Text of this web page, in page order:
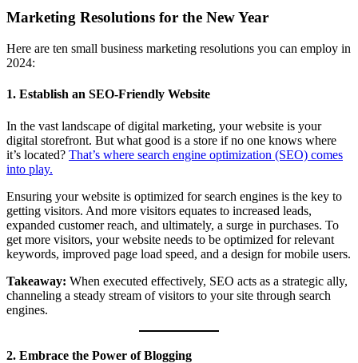
Marketing Resolutions for the New Year
Here are ten small business marketing resolutions you can employ in
2024:
1. Establish an SEO-Friendly Website
In the vast landscape of digital marketing, your website is your
digital storefront. But what good is a store if no one knows where
it’s located? That’s where search engine optimization (SEO) comes
into play.
Ensuring your website is optimized for search engines is the key to
getting visitors. And more visitors equates to increased leads,
expanded customer reach, and ultimately, a surge in purchases. To
get more visitors, your website needs to be optimized for relevant
keywords, improved page load speed, and a design for mobile users.
Takeaway: When executed effectively, SEO acts as a strategic ally,
channeling a steady stream of visitors to your site through search
engines.
2. Embrace the Power of Blogging